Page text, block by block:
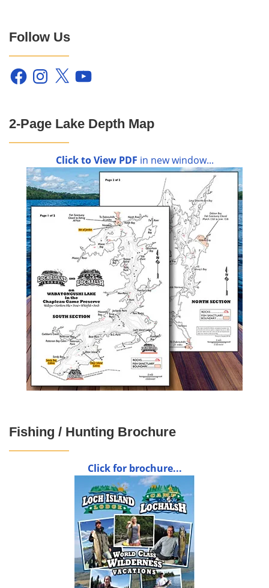
Follow Us
FacebookInstagram
X YouTube
2-Page Lake Depth Map
Click to View PDF in new window...
Fishing / Hunting Brochure
Click for brochure...